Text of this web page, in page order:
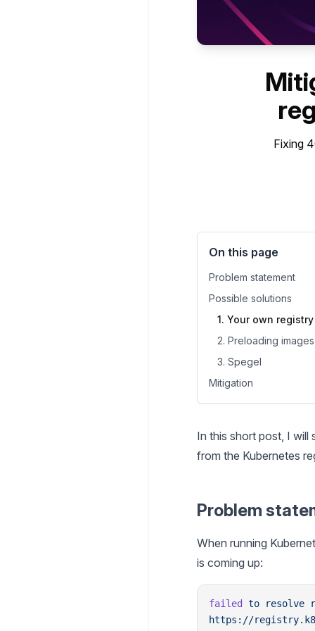
Fixing
On this page
Problem statement
Possible solutions
1. Your own registry
2. Preloading images
3. Spegel
Mitigation
In this short post, I will
from the Kubernetes
Problem
When running
is coming up:
failed to resolve
https://